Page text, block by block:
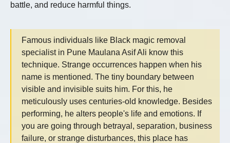
battle, and reduce harmful things.
Famous individuals like Black magic removal
specialist in Pune Maulana Asif Ali know this
technique. Strange occurrences happen when his
name is mentioned. The tiny boundary between
visible and invisible suits him. For this, he
meticulously uses centuries-old knowledge. Besides
performing, he alters people's life and emotions. If
you are going through betrayal, separation, business
failure, or strange disturbances, this place has